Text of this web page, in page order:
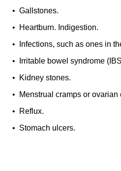
• Gallstones.
• Heartburn. Indigestion.
• Infections, such as ones in
• Irritable bowel syndrome
• Kidney stones.
• Menstrual cramps or ovarian
• Reflux.
• Stomach ulcers.